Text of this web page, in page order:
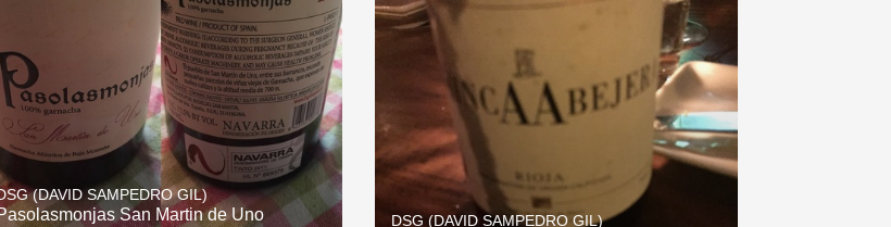
(DAVID SAMPEDRO GIL)
San Martin de Uno
DSG (DAVID SAMPEDRO GIL)